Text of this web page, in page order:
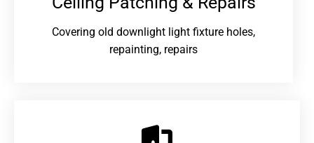
Covering old downlight light fixture holes,
repainting, repairs